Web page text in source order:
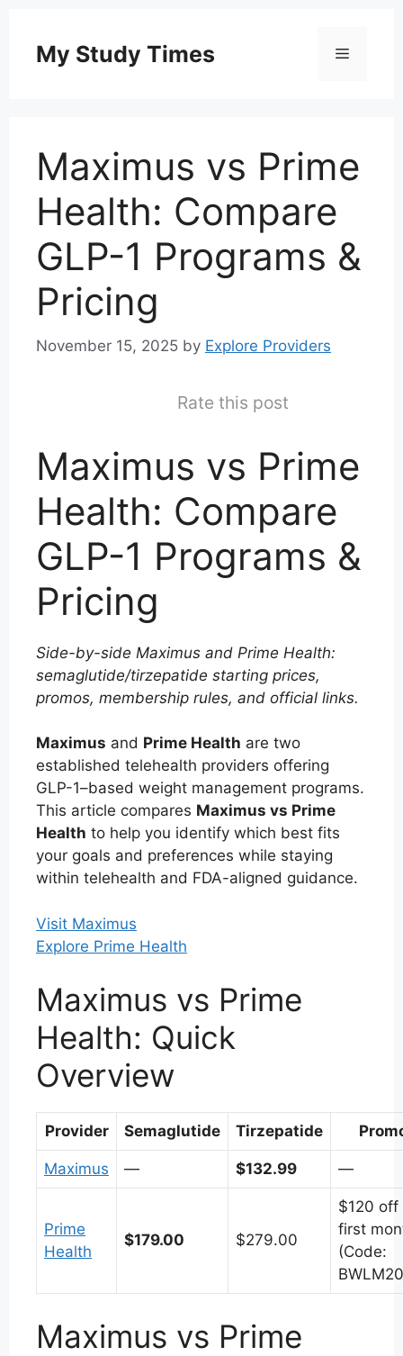
content
My Study Times Menu
Maximus vs Prime
Health: Compare
GLP-1 Programs &
Pricing
November 15, 2025 by Explore Providers
Rate this post
Maximus vs Prime
Health: Compare
GLP-1 Programs &
Pricing
Side-by-side Maximus and Prime Health:
semaglutide/tirzepatide starting prices,
promos, membership rules, and official links.
Maximus and Prime Health are two
established telehealth providers offering
GLP-1–based weight management programs.
This article compares Maximus vs Prime
Health to help you identify which best fits
your goals and preferences while staying
within telehealth and FDA-aligned guidance.
Visit Maximus
Explore Prime Health
Maximus vs Prime
Health: Quick
Overview
Provider Semaglutide Tirzepatide
Maximus — $132.99 —
Prime
Health
$179.00 $279.00
$120 off
first
(Code:
Maximus vs Prime